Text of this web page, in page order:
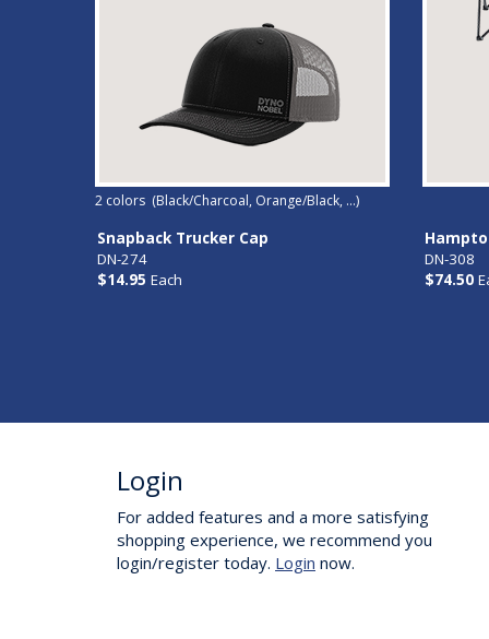
2 colors (Black/Charcoal, Orange/Black, ...)
Snapback Trucker Cap
DN-274
$14.95 Each
DN-308
$74.50
Login
For added features and a more satisfying
shopping experience, we recommend you
login/register today. Login now.